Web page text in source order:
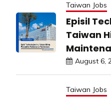
Taiwan Jobs
Episil
Taiwan
August 6,
Taiwan Jobs